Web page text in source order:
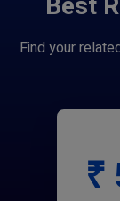
Find your
₹